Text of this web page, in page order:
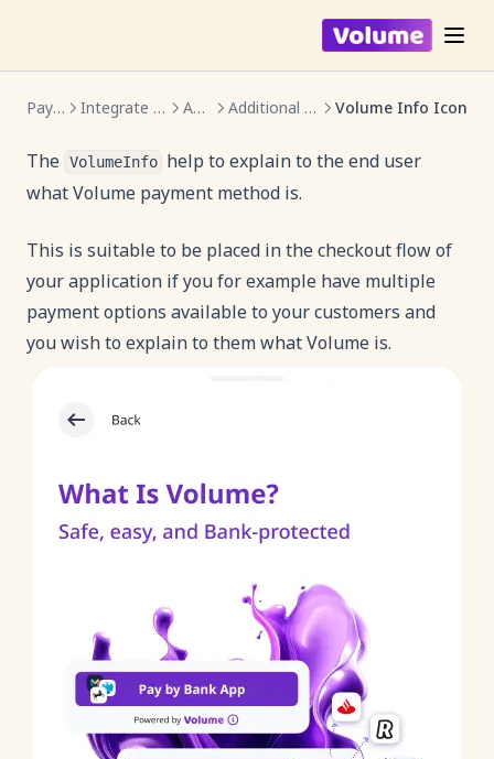
Payments Integrate Volume SDK Android Additional Components Volume Info Icon
The VolumeInfo help to explain to the end user
what Volume payment method is.
This is suitable to be placed in the checkout flow of
your application if you for example have multiple
payment options available to your customers and
you wish to explain to them what Volume is.